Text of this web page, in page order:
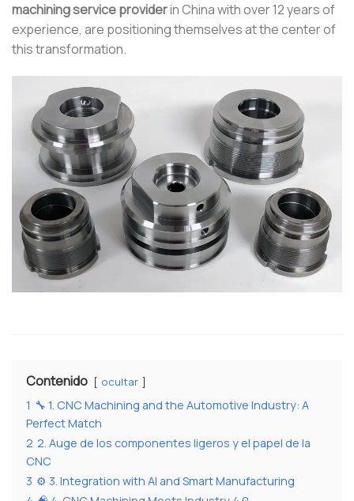
machining service providerin China with over 12 years of
experience, are positioning themselves at the center of
this transformation.
Contenido ocultar
1 🔧 1. CNC Machining and the Automotive Industry: A
Perfect Match
2 2. Auge de los componentes ligeros y el papel de la
CNC
3 ⚙️ 3. Integration with AI and Smart Manufacturing